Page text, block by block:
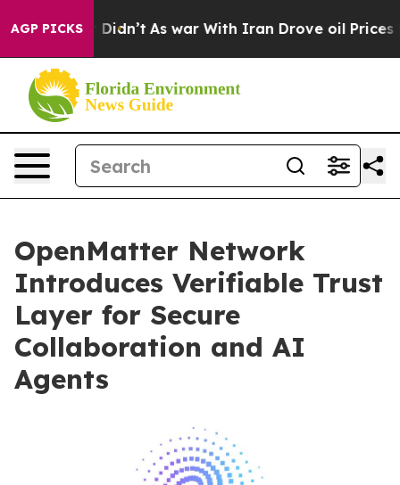
AGP PICKS
it Didn’t As war With Iran Drove oil Prices
OpenMatter Network
Introduces Verifiable Trust
Layer for Secure
Collaboration and AI
Agents